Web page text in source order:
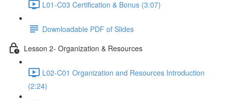
L01-C03 Certification & Bonus (3:07)
Downloadable PDF of Slides
Lesson 2- Organization & Resources
L02-C01 Organization and Resources Introduction
(2:24)